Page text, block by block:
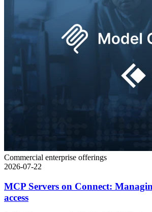
Commercial enterprise offerings
2026-07-22
MCP Servers on Connect:
access